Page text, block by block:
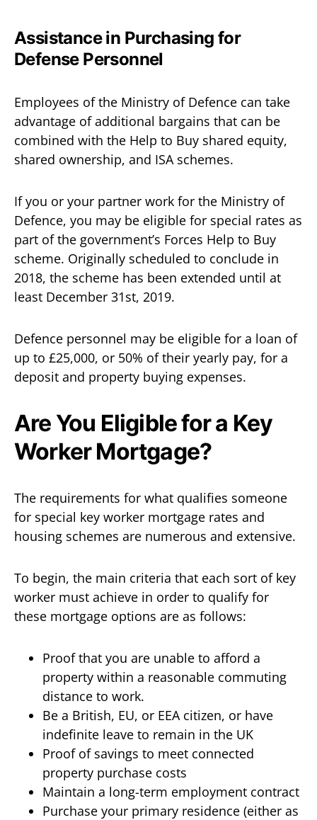
Assistance in Purchasing for
Defense Personnel
Employees of the Ministry of Defence can take
advantage of additional bargains that can be
combined with the Help to Buy shared equity,
shared ownership, and ISA schemes.
If you or your partner work for the Ministry of
Defence, you may be eligible for special rates as
part of the government’s Forces Help to Buy
scheme. Originally scheduled to conclude in
2018, the scheme has been extended until at
least December 31st, 2019.
Defence personnel may be eligible for a loan of
up to £25,000, or 50% of their yearly pay, for a
deposit and property buying expenses.
Are You Eligible for a Key
Worker Mortgage?
The requirements for what qualifies someone
for special key worker mortgage rates and
housing schemes are numerous and extensive.
To begin, the main criteria that each sort of key
worker must achieve in order to qualify for
these mortgage options are as follows:
Proof that you are unable to afford a
property within a reasonable commuting
distance to work.
Be a British, EU, or EEA citizen, or have
indefinite leave to remain in the UK
Proof of savings to meet connected
property purchase costs
Maintain a long-term employment contract
Purchase your primary residence (either as